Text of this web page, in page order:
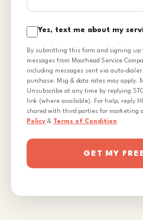
Yes, text me about my
By submitting this form and signing up
messages from Moorhead Service
including messages sent via auto-
purchase. Msg & data rates may apply.
Unsubscribe at any time by replying
link (where available). For help, reply
shared with third parties for marketing
Policy & Terms of Condition
GET MY